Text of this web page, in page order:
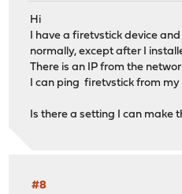
Hi
I have a firetvstick device
normally, except after I
There is an IP from the
I can ping firetvstick from my
Is there a setting I can make
#8